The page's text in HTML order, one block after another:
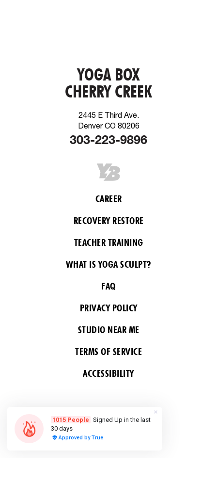
YOGA BOX
CHERRY CREEK
2445 E Third Ave.
Denver CO 80206
303-223-9896
CAREER
RECOVERY RESTORE
TEACHER TRAINING
WHAT IS YOGA SCULPT?
FAQ
PRIVACY POLICY
STUDIO NEAR ME
TERMS OF SERVICE
ACCESSIBILITY
FOLLOW US